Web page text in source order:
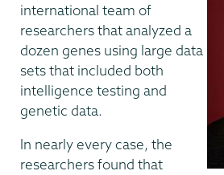
international team of
researchers that analyzed a
dozen genes using large data
sets that included both
intelligence testing and
genetic data.
In nearly every case, the
researchers found that